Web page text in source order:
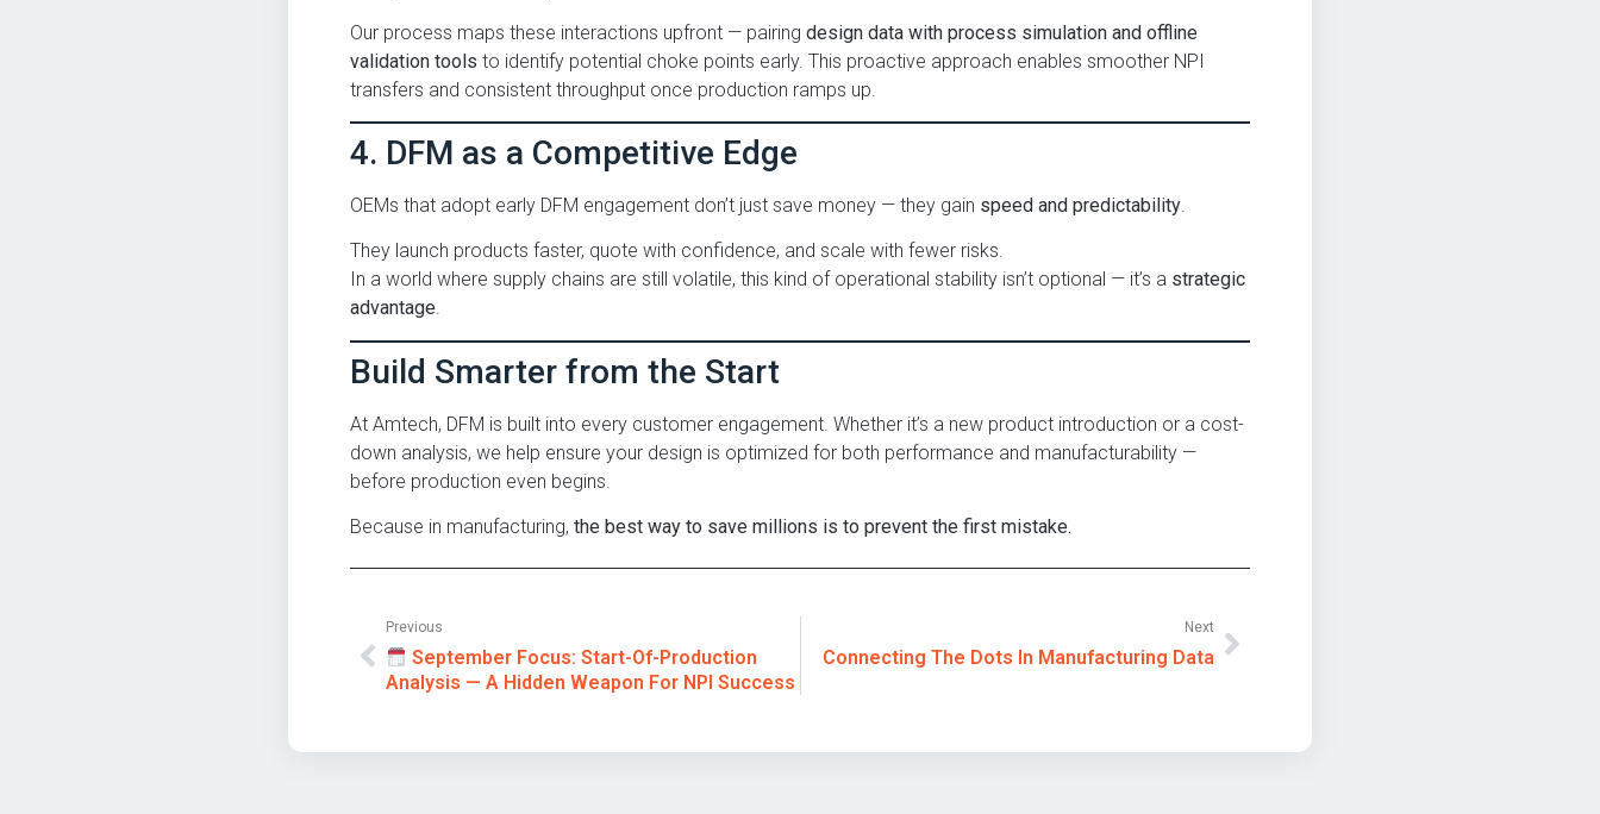
Our process maps these interactions upfront — pairing design data with process simulation and offline
validation tools to identify potential choke points early. This proactive approach enables smoother NPI
transfers and consistent throughput once production ramps up.
4. DFM as a Competitive Edge
OEMs that adopt early DFM engagement don’t just save money — they gain speed and predictability.
They launch products faster, quote with confidence, and scale with fewer risks.
In a world where supply chains are still volatile, this kind of operational stability isn’t optional — it’s a strategic
advantage.
Build Smarter from the Start
At Amtech, DFM is built into every customer engagement. Whether it’s a new product introduction or a cost-
down analysis, we help ensure your design is optimized for both performance and manufacturability —
before production even begins.
Because in manufacturing, the best way to save millions is to prevent the first mistake.
Previous
September Focus: Start-Of-Production
Analysis — A Hidden Weapon For NPI Success
Next
Connecting The Dots In Manufacturing Data